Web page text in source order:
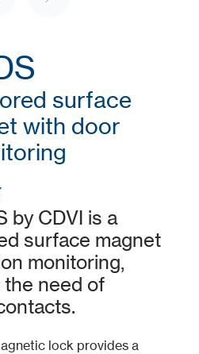
surface
with door
by CDVI is a
surface magnet
monitoring,
need of
lock provides a